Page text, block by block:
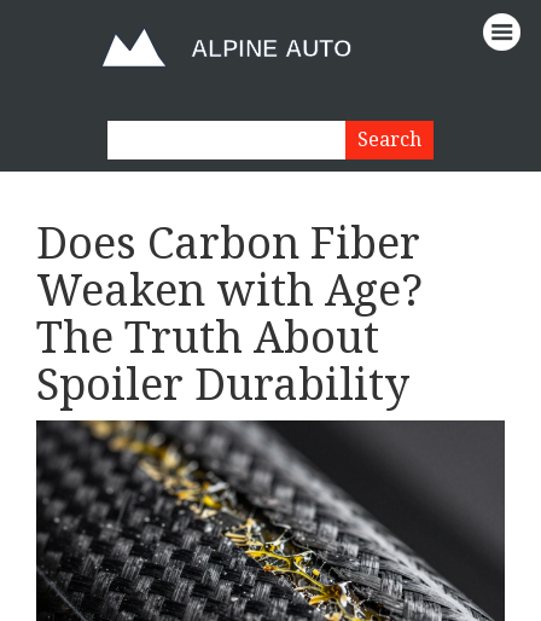
Does Carbon Fiber
Weaken with Age?
The Truth About
Spoiler Durability